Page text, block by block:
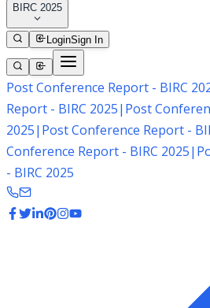
BIRC 2025
LoginSign In
Post Conference Report - BIRC
Report - BIRC 2025| Post
2025| Post Conference Report -
Conference Report - BIRC 2025|
- BIRC 2025